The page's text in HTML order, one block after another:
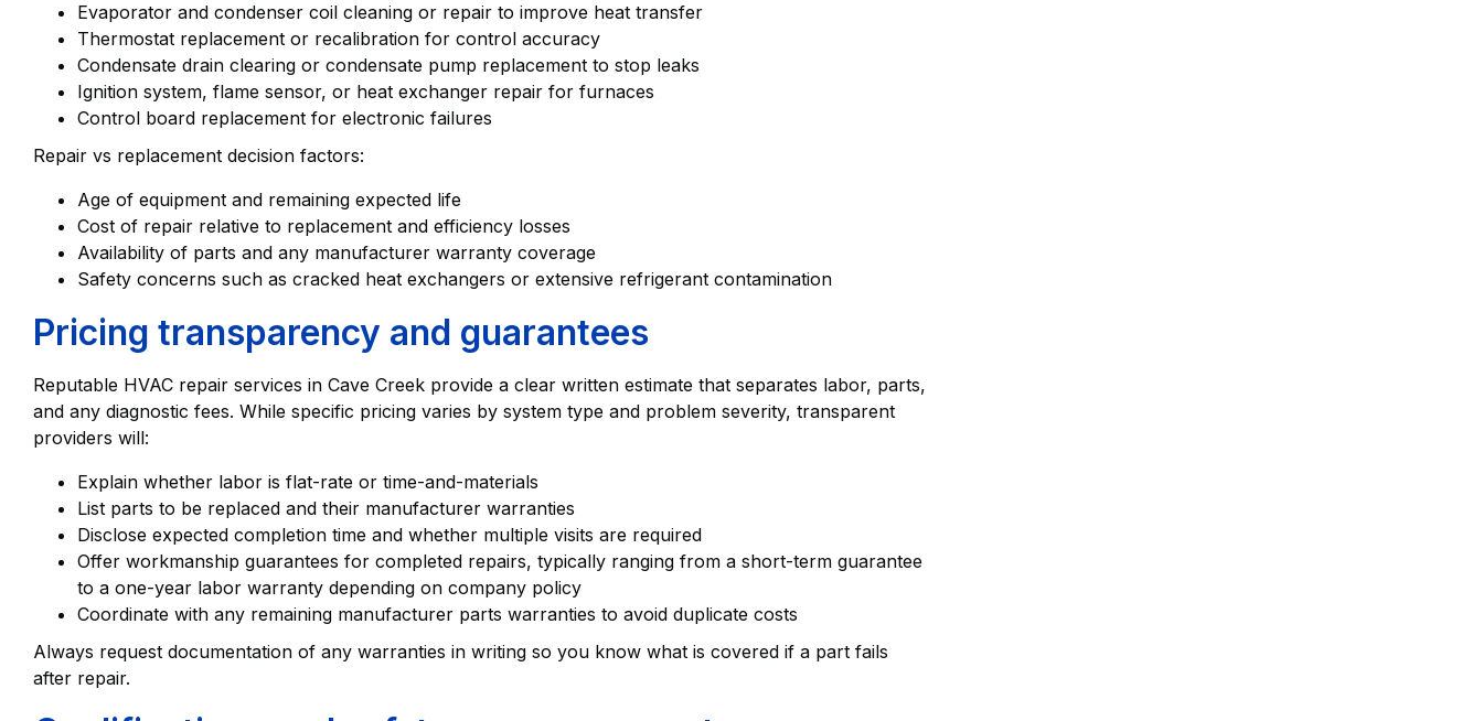
Evaporator and condenser coil cleaning or repair to improve heat transfer
Thermostat replacement or recalibration for control accuracy
Condensate drain clearing or condensate pump replacement to stop leaks
Ignition system, flame sensor, or heat exchanger repair for furnaces
Control board replacement for electronic failures
Repair vs replacement decision factors:
Age of equipment and remaining expected life
Cost of repair relative to replacement and efficiency losses
Availability of parts and any manufacturer warranty coverage
Safety concerns such as cracked heat exchangers or extensive refrigerant contamination
Pricing transparency and guarantees
Reputable HVAC repair services in Cave Creek provide a clear written estimate that separates labor, parts,
and any diagnostic fees. While specific pricing varies by system type and problem severity, transparent
providers will:
Explain whether labor is flat-rate or time-and-materials
List parts to be replaced and their manufacturer warranties
Disclose expected completion time and whether multiple visits are required
Offer workmanship guarantees for completed repairs, typically ranging from a short-term guarantee
to a one-year labor warranty depending on company policy
Coordinate with any remaining manufacturer parts warranties to avoid duplicate costs
Always request documentation of any warranties in writing so you know what is covered if a part fails
after repair.